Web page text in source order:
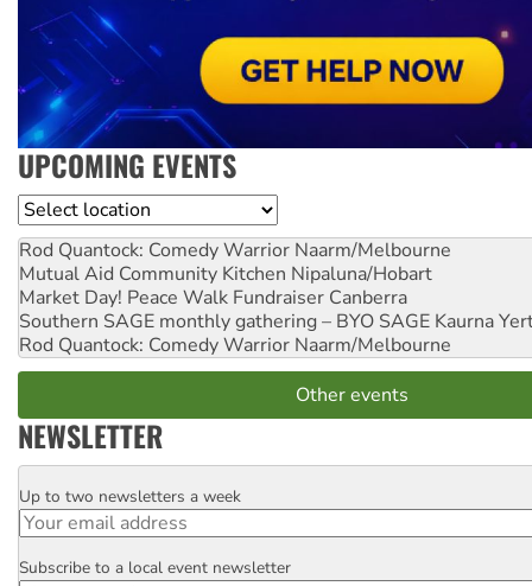
UPCOMING EVENTS
Location
Rod Quantock: Comedy Warrior Naarm/Melbourne
Mutual Aid Community Kitchen Nipaluna/Hobart
Market Day! Peace Walk Fundraiser Canberra
Southern SAGE monthly gathering – BYO SAGE Kaurna
Rod Quantock: Comedy Warrior Naarm/Melbourne
Other events
NEWSLETTER
Email
Up to two newsletters a week
Postcode
Subscribe to a local event newsletter